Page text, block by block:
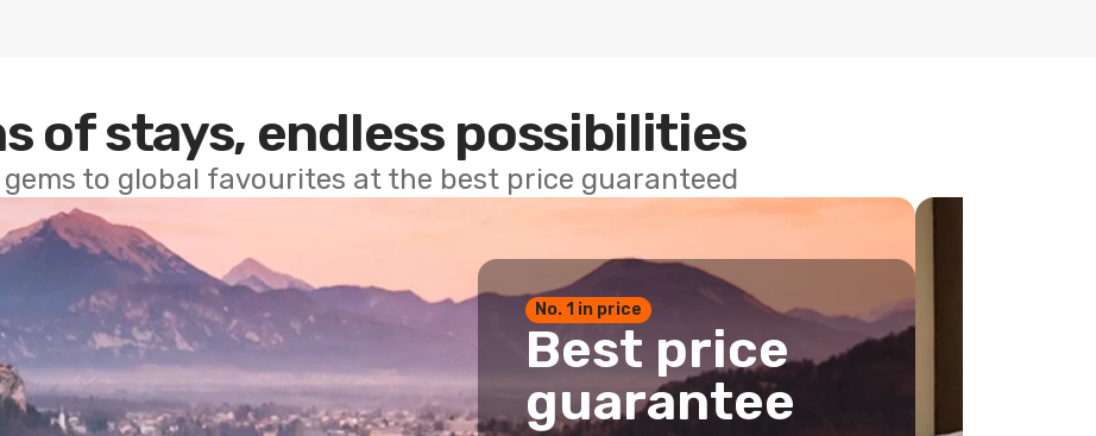
of stays, endless possibilities
gems to global favourites at the best price guaranteed
No. 1 in price
Best price
guarantee